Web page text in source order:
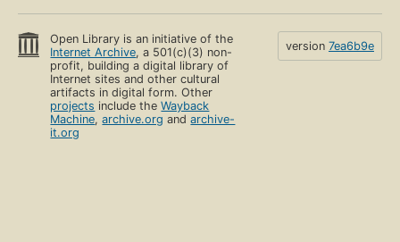
Open Library is an initiative of the
Internet Archive, a 501(c)(3) non-
profit, building a digital library of
Internet sites and other cultural
artifacts in digital form. Other
projects include theWayback
Machine,archive.org andarchive-
it.org
version 7ea6b9e